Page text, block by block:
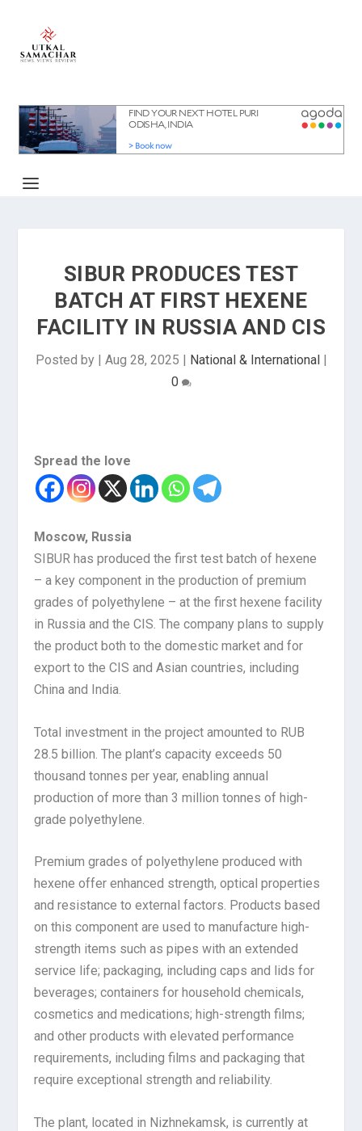
SIBUR PRODUCES TEST
BATCH AT FIRST HEXENE
FACILITY IN RUSSIA AND CIS
Posted by | Aug 28, 2025 | National & International|
0
Spread the love
Moscow, Russia
SIBUR has produced the first test batch of hexene
– a key component in the production of premium
grades of polyethylene – at the first hexene facility
in Russia and the CIS. The company plans to supply
the product both to the domestic market and for
export to the CIS and Asian countries, including
China and India.
Total investment in the project amounted to RUB
28.5 billion. The plant’s capacity exceeds 50
thousand tonnes per year, enabling annual
production of more than 3 million tonnes of high-
grade polyethylene.
Premium grades of polyethylene produced with
hexene offer enhanced strength, optical properties
and resistance to external factors. Products based
on this component are used to manufacture high-
strength items such as pipes with an extended
service life; packaging, including caps and lids for
beverages; containers for household chemicals,
cosmetics and medications; high-strength films;
and other products with elevated performance
requirements, including films and packaging that
require exceptional strength and reliability.
The plant, located in Nizhnekamsk, is currently at